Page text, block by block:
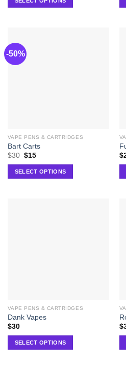
-50%
VAPE PENS & CARTRIDGES
Bart Carts
$30 $15
SELECT OPTIONS
$
VAPE PENS & CARTRIDGES
Dank Vapes
$30
SELECT OPTIONS
$